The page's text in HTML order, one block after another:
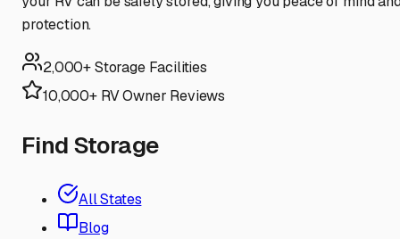
protection.
2,000+ Storage Facilities
10,000+ RV Owner Reviews
Find Storage
All States
Blog